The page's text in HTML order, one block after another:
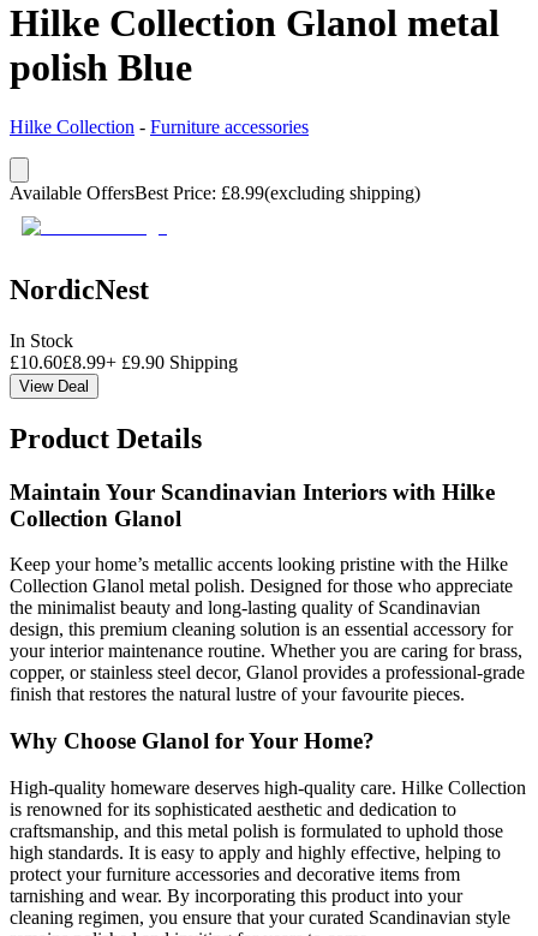
Hilke Collection Glanol metal
polish Blue
Hilke Collection - Furniture accessories
Available OffersBest Price: £8.99(excluding shipping)
NordicNest
In Stock
£10.60£8.99+ £9.90 Shipping
View Deal
Product Details
Maintain Your Scandinavian Interiors with Hilke
Collection Glanol
Keep your home’s metallic accents looking pristine with the Hilke
Collection Glanol metal polish. Designed for those who appreciate
the minimalist beauty and long-lasting quality of Scandinavian
design, this premium cleaning solution is an essential accessory for
your interior maintenance routine. Whether you are caring for brass,
copper, or stainless steel decor, Glanol provides a professional-grade
finish that restores the natural lustre of your favourite pieces.
Why Choose Glanol for Your Home?
High-quality homeware deserves high-quality care. Hilke Collection
is renowned for its sophisticated aesthetic and dedication to
craftsmanship, and this metal polish is formulated to uphold those
high standards. It is easy to apply and highly effective, helping to
protect your furniture accessories and decorative items from
tarnishing and wear. By incorporating this product into your
cleaning regimen, you ensure that your curated Scandinavian style